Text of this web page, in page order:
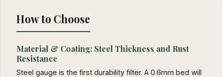
How to Choose
Material & Coating: Steel Thickness and Rust
Resistance
Steel gauge is the first durability filter. A 0.6mm bed will